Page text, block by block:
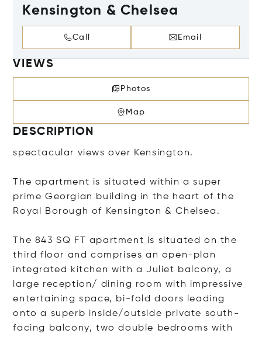
Kensington & Chelsea
Call Email
VIEWS
Photos
Map
DESCRIPTION
spectacular views over Kensington.
The apartment is situated within a super
prime Georgian building in the heart of the
Royal Borough of Kensington & Chelsea.
The 843 SQ FT apartment is situated on the
third floor and comprises an open-plan
integrated kitchen with a Juliet balcony, a
large reception/ dining room with impressive
entertaining space, bi-fold doors leading
onto a superb inside/outside private south-
facing balcony, two double bedrooms with